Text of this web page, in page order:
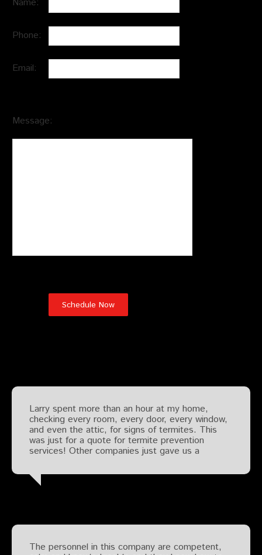
Phone:
Email:
Message:
Larry spent more than an hour at my home,
checking every room, every door, every window,
and even the attic, for signs of termites. This
was just for a quote for termite prevention
services! Other companies just gave us a
The personnel in this company are competent,